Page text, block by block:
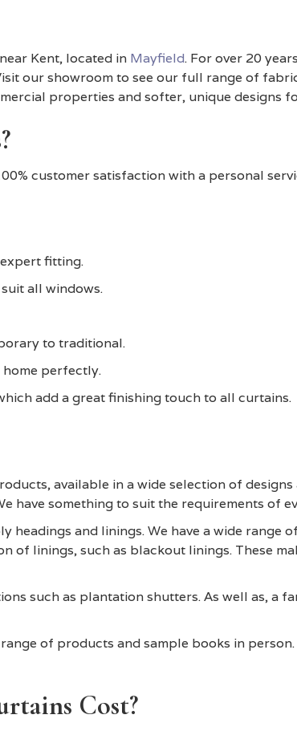
Kent, located in Mayfield. For over 20
our showroom to see our full range of
properties and softer, unique designs
customer satisfaction with a personal
fitting.
all windows.
to traditional.
perfectly.
add a great finishing touch to all curtains.
available in a wide selection of
have something to suit the requirements of
headings and linings. We have a wide range
of linings, such as blackout linings. These
such as plantation shutters. As well as, a
of products and sample books in
Cost?